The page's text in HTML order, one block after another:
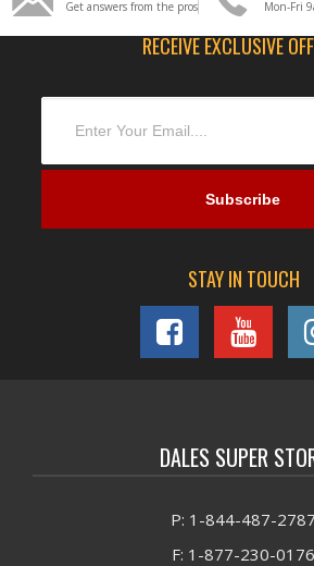
Get answers from the pros Mon-Fri
RECEIVE EXCLUSIVE
STAY IN TOUCH
DALES SUPER
P: 1-844-487-2787
F: 1-877-230-0176